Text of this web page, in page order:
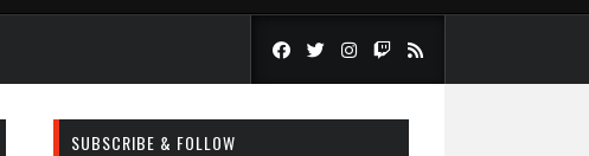
SUBSCRIBE & FOLLOW